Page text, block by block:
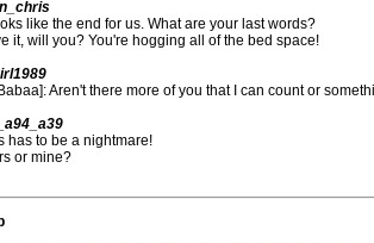
like the end for us. What are your last words?
it, will you? You're hogging all of the bed space!
Aren't there more of you that I can count or
has to be a nightmare!
or mine?